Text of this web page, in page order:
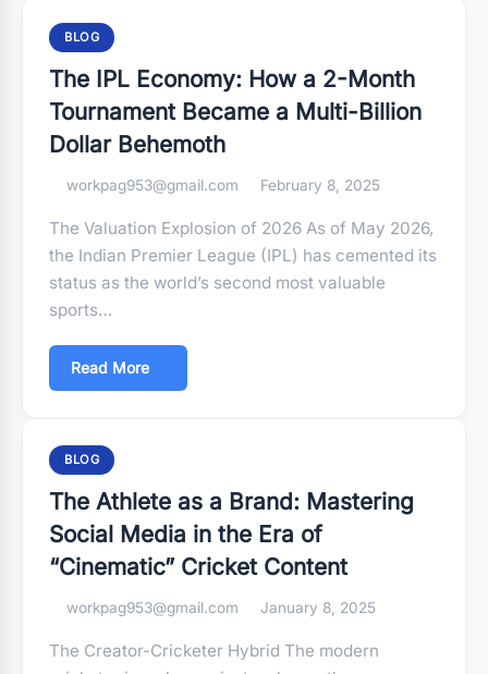
BLOG
The IPL Economy: How a 2-Month
Tournament Became a Multi-Billion
Dollar Behemoth
workpag953@gmail.com February 8, 2025
The Valuation Explosion of 2026 As of May 2026,
the Indian Premier League (IPL) has cemented its
status as the world’s second most valuable
sports…
Read More
BLOG
The Athlete as a Brand: Mastering
Social Media in the Era of
“Cinematic” Cricket Content
workpag953@gmail.com January 8, 2025
The Creator-Cricketer Hybrid The modern